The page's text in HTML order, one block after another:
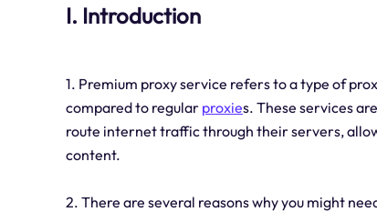
I. Introduction
1. Premium proxy service refers to a type of
compared to regular proxies. These services
route internet traffic through their servers,
content.
2. There are several reasons why you might